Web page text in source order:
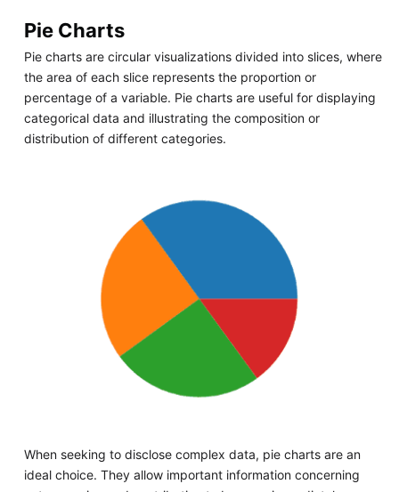
Pie Charts
Pie charts are circular visualizations divided into slices, where
the area of each slice represents the proportion or
percentage of a variable. Pie charts are useful for displaying
categorical data and illustrating the composition or
distribution of different categories.
When seeking to disclose complex data, pie charts are an
ideal choice. They allow important information concerning